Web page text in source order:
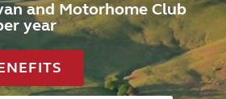
and Motorhome Club
year